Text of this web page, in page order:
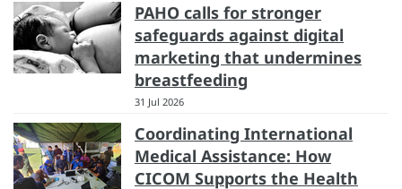
PAHO calls for stronger
safeguards against digital
marketing that undermines
breastfeeding
31 Jul 2026
Coordinating International
Medical Assistance: How
CICOM Supports the Health